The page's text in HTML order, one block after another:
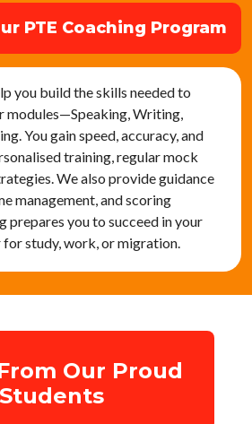
PTE Coaching Program
you build the skills needed to
modules—Speaking, Writing,
You gain speed, accuracy, and
training, regular mock
We also provide guidance
management, and scoring
prepares you to succeed in your
for study, work, or migration.
Our Proud
Students